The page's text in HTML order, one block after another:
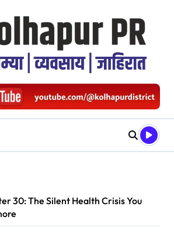
30: The Silent Health Crisis You